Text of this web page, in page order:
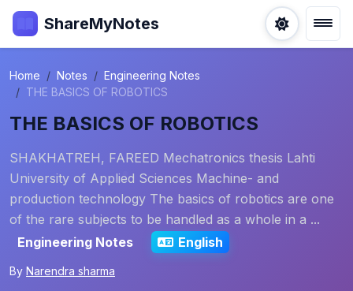
ShareMyNotes
Home Notes
Engineering Notes
THE BASICS OF ROBOTICS
THE BASICS OF ROBOTICS
SHAKHATREH, FAREED Mechatronics thesis Lahti
University of Applied Sciences Machine- and
production technology The basics of robotics are one
of the rare subjects to be handled as a whole in a ...
Engineering Notes
English
By Narendra sharma